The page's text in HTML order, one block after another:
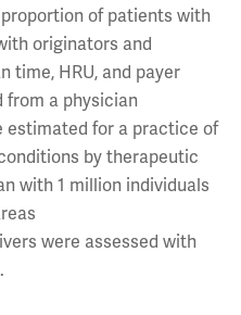
of patients with
originators and
time, HRU, and payer
from a physician
estimated for a practice of
by therapeutic
with 1 million individuals
were assessed with